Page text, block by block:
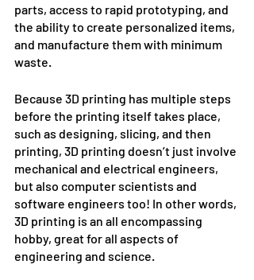
parts, access to rapid prototyping, and
the ability to create personalized items,
and manufacture them with minimum
waste.
Because 3D printing has multiple steps
before the printing itself takes place,
such as designing, slicing, and then
printing, 3D printing doesn’t just involve
mechanical and electrical engineers,
but also computer scientists and
software engineers too! In other words,
3D printing is an all encompassing
hobby, great for all aspects of
engineering and science.